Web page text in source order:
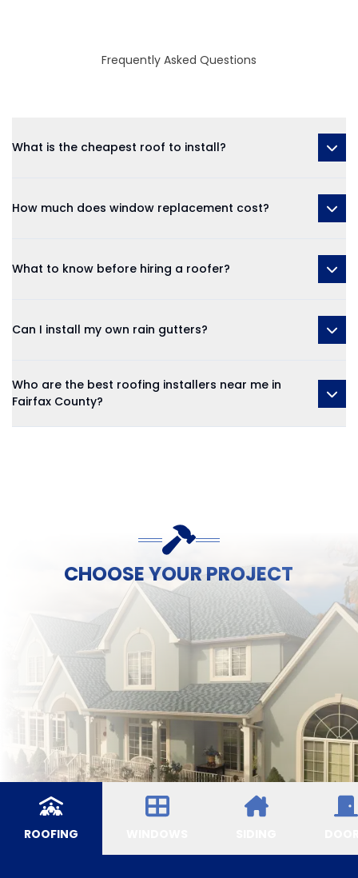
Frequently Asked Questions
What is the cheapest roof to install?
How much does window replacement cost?
What to know before hiring a roofer?
Can I install my own rain gutters?
Who are the best roofing installers near me in
Fairfax County?
CHOOSE YOUR PROJECT
ROOFING